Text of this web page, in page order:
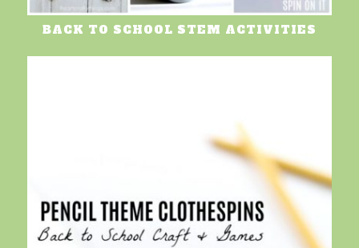
BACK TO SCHOOL STEM ACTIVITIES